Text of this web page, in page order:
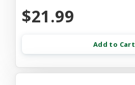
$21.99
Add to Cart